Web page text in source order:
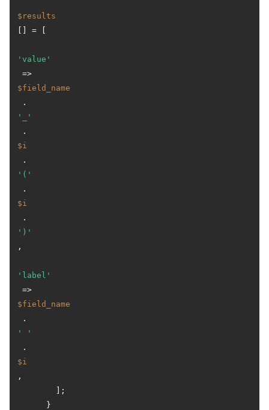
$results
[] = [
'value'
=>
$field_name
.
'_'
.
$i
.
'('
.
$i
.
')'
,
'label'
=>
$field_name
.
' '
.
$i
,
        ];
      }